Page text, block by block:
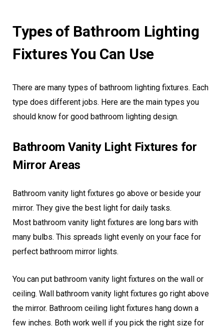
Types of Bathroom Lighting
Fixtures You Can Use
There are many types of bathroom lighting fixtures. Each
type does different jobs. Here are the main types you
should know for good bathroom lighting design.
Bathroom Vanity Light Fixtures for
Mirror Areas
Bathroom vanity light fixtures go above or beside your
mirror. They give the best light for daily tasks.
Most bathroom vanity light fixtures are long bars with
many bulbs. This spreads light evenly on your face for
perfect bathroom mirror lights.
You can put bathroom vanity light fixtures on the wall or
ceiling. Wall bathroom vanity light fixtures go right above
the mirror. Bathroom ceiling light fixtures hang down a
few inches. Both work well if you pick the right size for